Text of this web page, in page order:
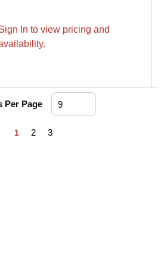
In to view pricing and
Per Page
Previous page
1 2 3